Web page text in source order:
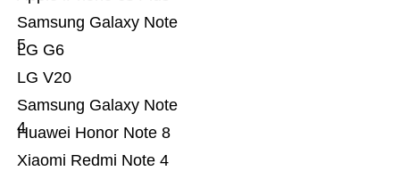
Xiaomi Redmi Note 4
Huawei Honor Note 8
Samsung Galaxy Note
4
LG V20
LG G6
Samsung Galaxy Note
5